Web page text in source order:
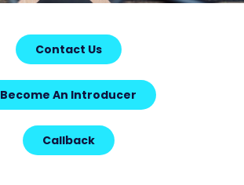
Contact Us
Become An Introducer
Callback